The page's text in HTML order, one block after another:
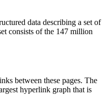
data describing a set of
consists of the 147 million
between these pages. The
hyperlink graph that is